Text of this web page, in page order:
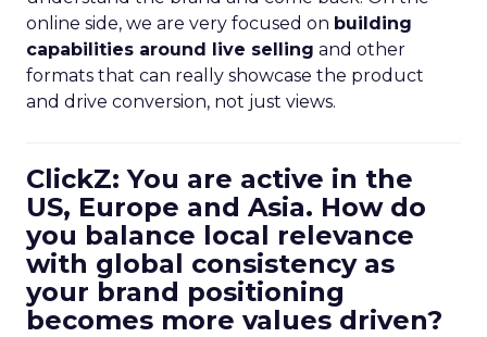
online side, we are very focused on building
capabilities around live selling and other
formats that can really showcase the product
and drive conversion, not just views.
ClickZ: You are active in the
US, Europe and Asia. How do
you balance local relevance
with global consistency as
your brand positioning
becomes more values driven?